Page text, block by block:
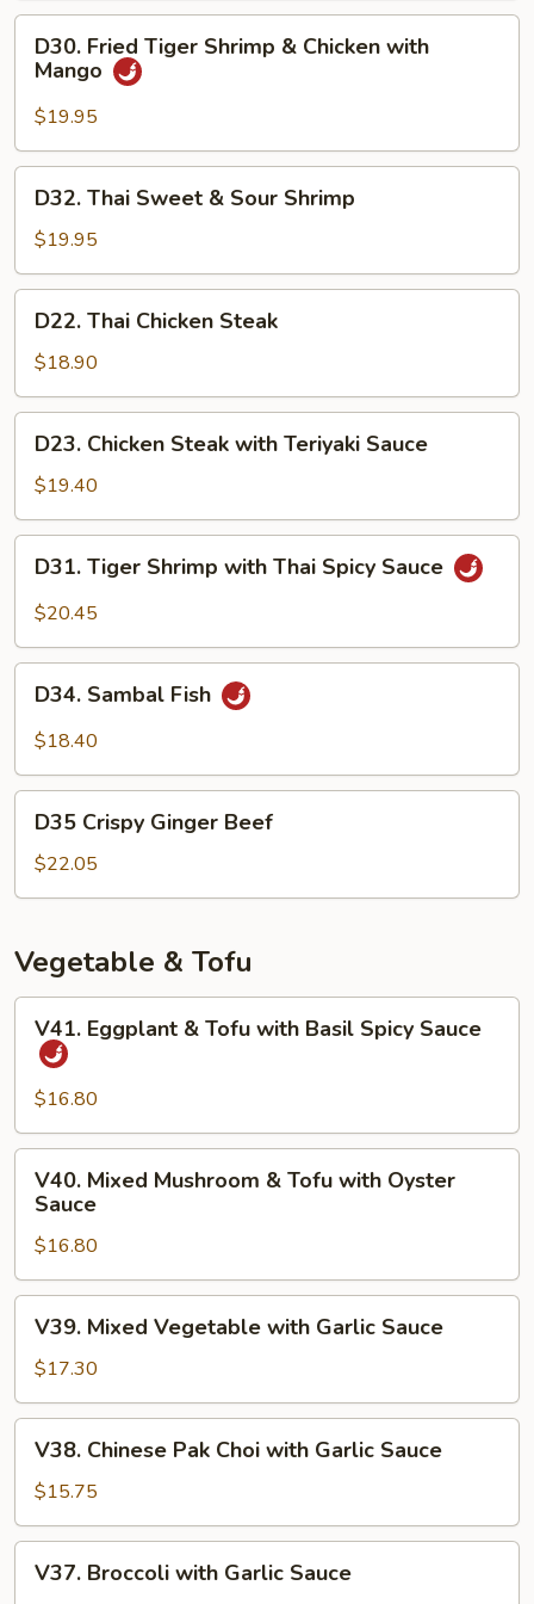
Fried
Tiger
Shrimp
&
Chicken
with
Mango
D30. Fried Tiger Shrimp & Chicken with
Mango
$19.95
Thai
Sweet
&
Sour
Shrimp
D32. Thai Sweet & Sour Shrimp
$19.95
Thai
Chicken
Steak
D22. Thai Chicken Steak
$18.90
Chicken
Steak
with
Teriyaki
Sauce
D23. Chicken Steak with Teriyaki Sauce
$19.40
Tiger
Shrimp
Thai
Spicy
D31. Tiger Shrimp with Thai Spicy Sauce
$20.45
Sambal
Fish
D34. Sambal Fish
$18.40
Crispy
Ginger
Beef
D35 Crispy Ginger Beef
$22.05
Vegetable & Tofu
Eggplant
Tofu
with
Basil
Spicy
Sauce
V41. Eggplant & Tofu with Basil Spicy Sauce
$16.80
Mixed
Mushroom
Tofu
with
Oyster
Sauce
V40. Mixed Mushroom & Tofu with Oyster
Sauce
$16.80
Mixed
Vegetable
with
Garlic
Sauce
V39. Mixed Vegetable with Garlic Sauce
$17.30
Chinese
Pak
Choi
with
Garlic
V38. Chinese Pak Choi with Garlic Sauce
$15.75
Broccoli
V37. Broccoli with Garlic Sauce